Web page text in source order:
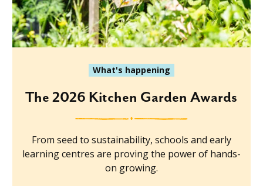
What's happening
The 2026 Kitchen Garden Awards
From seed to sustainability, schools and early
learning centres are proving the power of hands-
on growing.